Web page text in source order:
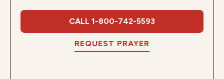
CALL 1-800-742-5593
REQUEST PRAYER